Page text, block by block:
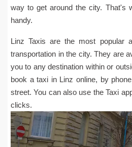
way to get around the city. That's
handy.
Linz Taxis are the most popular
transportation in the city. They are
you to any destination within or
book a taxi in Linz online, by
street. You can also use the Taxi
clicks.